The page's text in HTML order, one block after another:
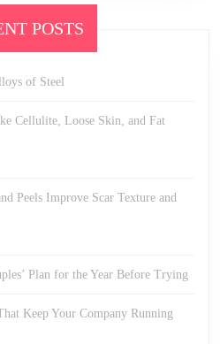
POSTS
of Steel
Cellulite, Loose Skin, and Fat
Peels Improve Scar Texture and
Plan for the Year Before Trying
Keep Your Company Running